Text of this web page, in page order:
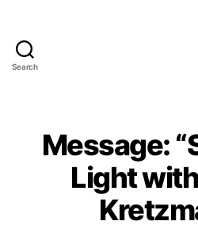
Search
Message:
Light